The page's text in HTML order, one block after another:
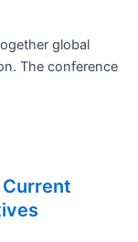
global
The conference
Current